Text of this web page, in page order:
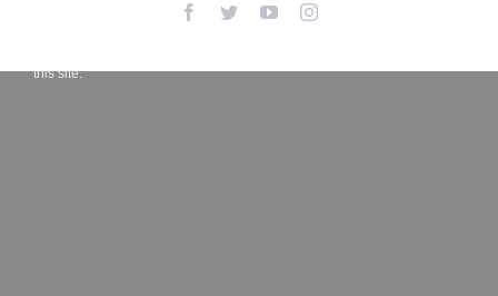
Facebook
TwitterYouTubeInstagram
this site.